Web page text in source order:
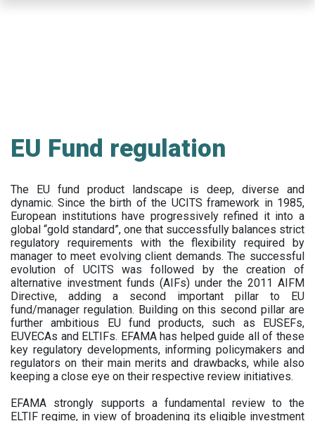
EU Fund regulation
The EU fund product landscape is deep, diverse and
dynamic. Since the birth of the UCITS framework in 1985,
European institutions have progressively refined it into a
global “gold standard”, one that successfully balances strict
regulatory requirements with the flexibility required by
manager to meet evolving client demands. The successful
evolution of UCITS was followed by the creation of
alternative investment funds (AIFs) under the 2011 AIFM
Directive, adding a second important pillar to EU
fund/manager regulation. Building on this second pillar are
further ambitious EU fund products, such as EUSEFs,
EUVECAs and ELTIFs. EFAMA has helped guide all of these
key regulatory developments, informing policymakers and
regulators on their main merits and drawbacks, while also
keeping a close eye on their respective review initiatives.
EFAMA strongly supports a fundamental review to the
ELTIF regime, in view of broadening its eligible investment